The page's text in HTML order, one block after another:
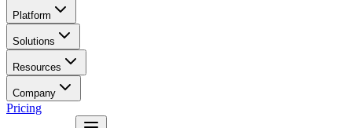
Platform
Solutions
Resources
Company
Pricing